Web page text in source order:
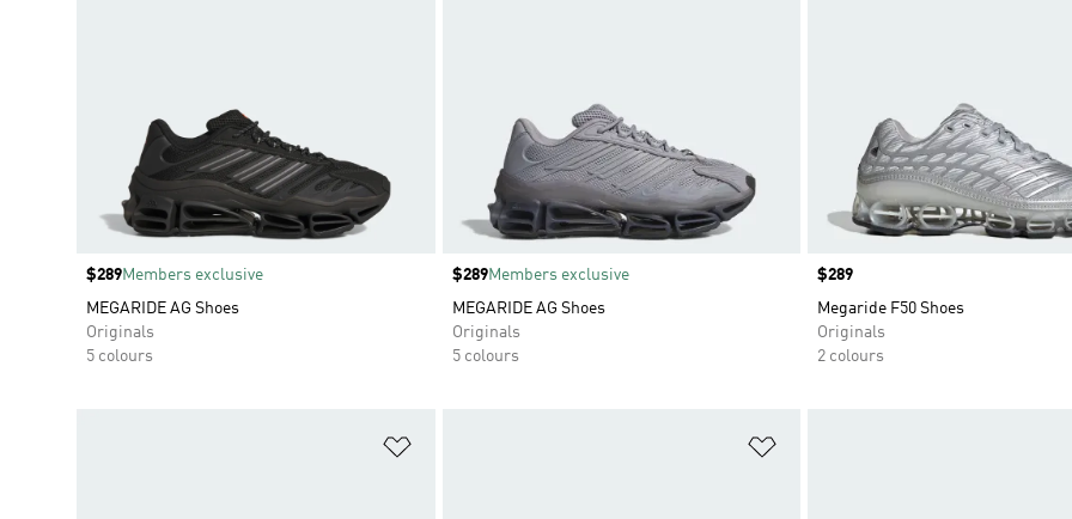
Price
$289Members exclusive
MEGARIDE AG Shoes
Originals
5 colours
Price
$289Members exclusive
MEGARIDE AG Shoes
Originals
5 colours
Price
$289
Megaride F50 Shoes
Originals
2 colours